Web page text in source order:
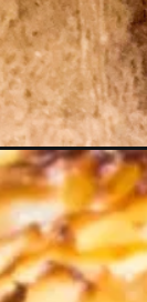
vegan.com/